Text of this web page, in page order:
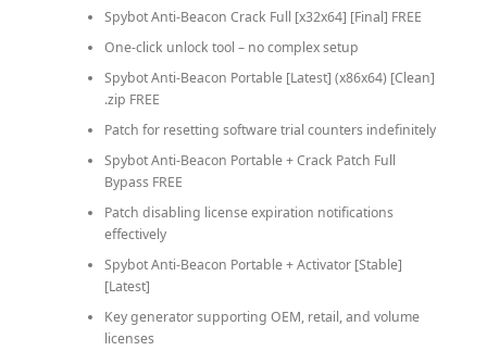
Spybot Anti-Beacon Crack Full [x32x64] [Final] FREE
One-click unlock tool – no complex setup
Spybot Anti-Beacon Portable [Latest] (x86x64) [Clean]
.zip FREE
Patch for resetting software trial counters indefinitely
Spybot Anti-Beacon Portable + Crack Patch Full
Bypass FREE
Patch disabling license expiration notifications
effectively
Spybot Anti-Beacon Portable + Activator [Stable]
[Latest]
Key generator supporting OEM, retail, and volume
licenses